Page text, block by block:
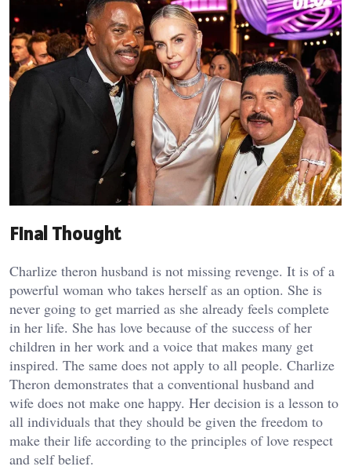
Final Thought
Charlize theron husband is not missing revenge. It is of a
powerful woman who takes herself as an option. She is
never going to get married as she already feels complete
in her life. She has love because of the success of her
children in her work and a voice that makes many get
inspired. The same does not apply to all people. Charlize
Theron demonstrates that a conventional husband and
wife does not make one happy. Her decision is a lesson to
all individuals that they should be given the freedom to
make their life according to the principles of love respect
and self belief.